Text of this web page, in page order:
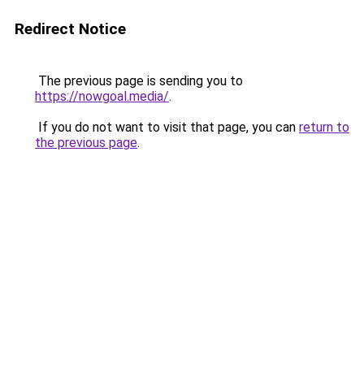
Redirect Notice
The previous page is sending you to
https://nowgoal.media/.
If you do not want to visit that page, you can return to
the previous page.